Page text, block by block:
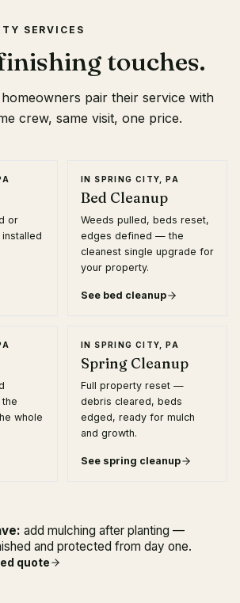
SERVICES
touches.
homeowners pair their service with
crew, same visit, one price.
or
IN SPRING CITY, PA
Bed Cleanup
Weeds pulled, beds reset,
edges defined — the
cleanest single upgrade for
your property.
See bed cleanup
whole
IN SPRING CITY, PA
Spring Cleanup
Full property reset —
debris cleared, beds
edged, ready for mulch
and growth.
See spring cleanup
add mulching after planting —
and protected from day one.
quote